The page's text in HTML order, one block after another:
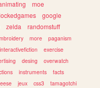
moe
google
zelda
randomstuff
more
paganism
interactivefiction
exercise
desing
overwatch
instruments
facts
jeux css3
tamagotchi